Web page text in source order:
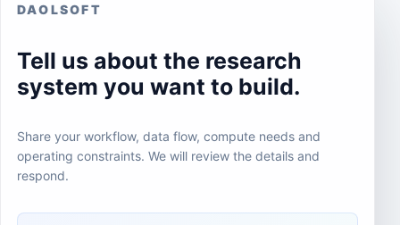
DAOLSOFT
Tell us about the research
system you want to build.
Share your workflow, data flow, compute needs and
operating constraints. We will review the details and
respond.